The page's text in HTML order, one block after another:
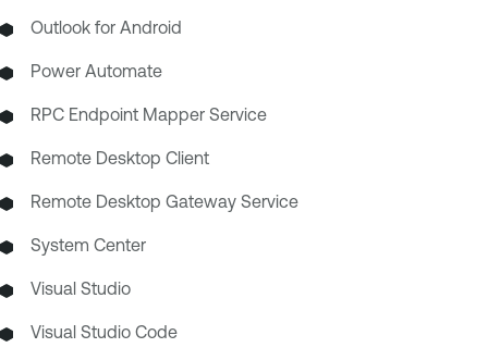
Outlook for Android
Power Automate
RPC Endpoint Mapper Service
Remote Desktop Client
Remote Desktop Gateway Service
System Center
Visual Studio
Visual Studio Code